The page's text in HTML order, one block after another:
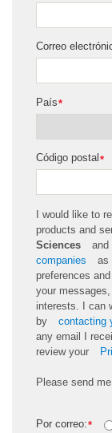
Correo
*
País
*
Código postal
I would like to
products and
Sciences
and
companies
as
preferences
your
interests. I can
by
contacting
any email I
review your
Please send
*
Por correo: